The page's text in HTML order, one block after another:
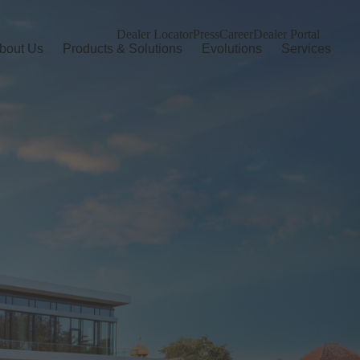
Us Products & Solutions Evolutions Services
Dealer LocatorPressCareerDealer Portal